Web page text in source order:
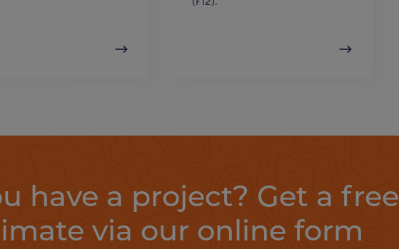
have a project? Get a free
via our online form